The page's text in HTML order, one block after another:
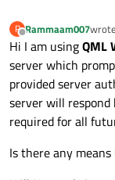
R
Offline
Rammaam007last
Hi I am usingQML
server which
provided server
server will
required for all
Is there any